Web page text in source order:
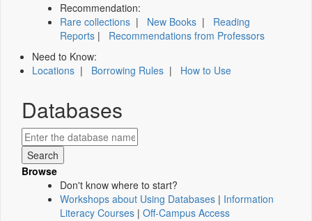
Recommendation:
Rare collections | New Books | Reading
Reports | Recommendations from Professors
Need to Know:
Locations | Borrowing Rules | How to Use
Databases
Browse
Don't know where to start?
Workshops about Using Databases | Information
Literacy Courses | Off-Campus Access